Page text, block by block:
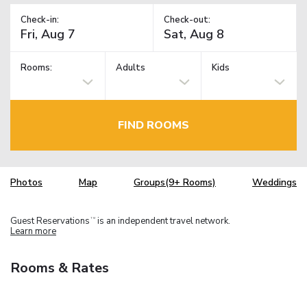
Check-in: Check-out:
Rooms: Adults Kids
FIND ROOMS
Photos Map Groups(9+ Rooms) Weddings
Guest Reservations TM is an independent travel network.
Learn more
Rooms & Rates